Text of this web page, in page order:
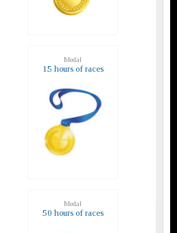
Medal
15 hours of races
Medal
50 hours of races